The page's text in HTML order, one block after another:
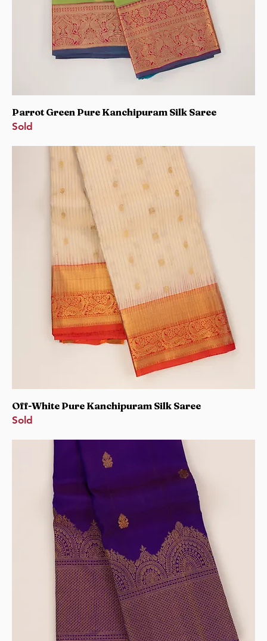
Parrot Green Pure Kanchipuram Silk Saree
Sold
Off-White Pure Kanchipuram Silk Saree
Sold